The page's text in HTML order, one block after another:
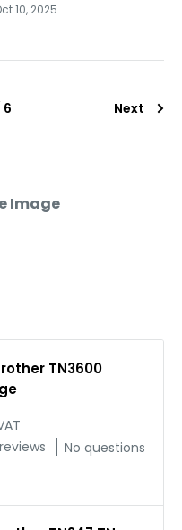
10, 2025
6 Next
Image
TN3600
No questions